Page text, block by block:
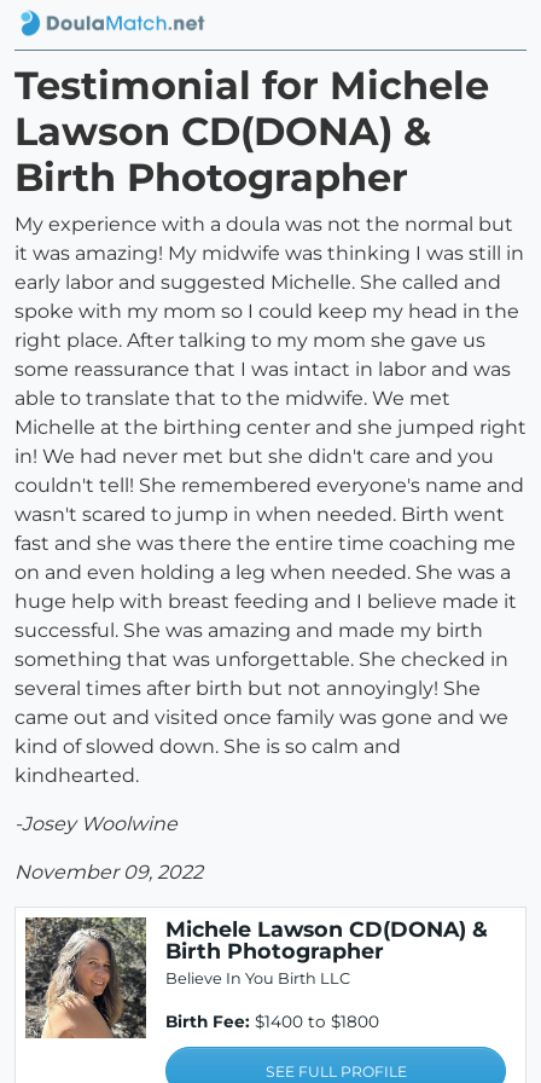
Testimonial for Michele
Lawson CD(DONA) &
Birth Photographer
My experience with a doula was not the normal but
it was amazing! My midwife was thinking I was still in
early labor and suggested Michelle. She called and
spoke with my mom so I could keep my head in the
right place. After talking to my mom she gave us
some reassurance that I was intact in labor and was
able to translate that to the midwife. We met
Michelle at the birthing center and she jumped right
in! We had never met but she didn't care and you
couldn't tell! She remembered everyone's name and
wasn't scared to jump in when needed. Birth went
fast and she was there the entire time coaching me
on and even holding a leg when needed. She was a
huge help with breast feeding and I believe made it
successful. She was amazing and made my birth
something that was unforgettable. She checked in
several times after birth but not annoyingly! She
came out and visited once family was gone and we
kind of slowed down. She is so calm and
kindhearted.
-Josey Woolwine
November 09, 2022
Michele Lawson CD(DONA) &
Birth Photographer
Believe In You Birth LLC
Birth Fee: $1400 to $1800
SEE FULL PROFILE